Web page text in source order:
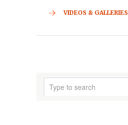
VIDEOS & GALLERIES